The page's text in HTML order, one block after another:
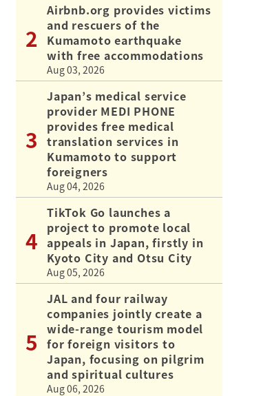
Airbnb.org provides victims
and rescuers of the
Kumamoto earthquake
with free accommodations
Aug 03, 2026
Japan’s medical service
provider MEDI PHONE
provides free medical
translation services in
Kumamoto to support
foreigners
Aug 04, 2026
TikTok Go launches a
project to promote local
appeals in Japan, firstly in
Kyoto City and Otsu City
Aug 05, 2026
JAL and four railway
companies jointly create a
wide-range tourism model
for foreign visitors to
Japan, focusing on pilgrim
and spiritual cultures
Aug 06, 2026